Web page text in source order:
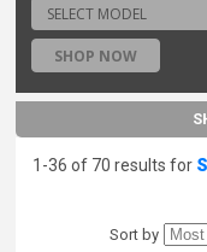
SELECT MODEL
SHOP NOW
1-36 of 70 results for
Sort by